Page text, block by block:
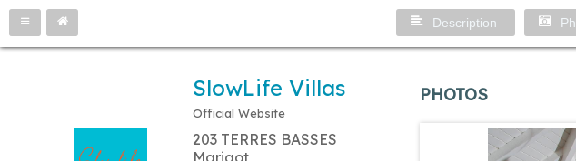
Description
SlowLife Villas
Official Website
203 TERRES BASSES
Marigot
PHOTOS